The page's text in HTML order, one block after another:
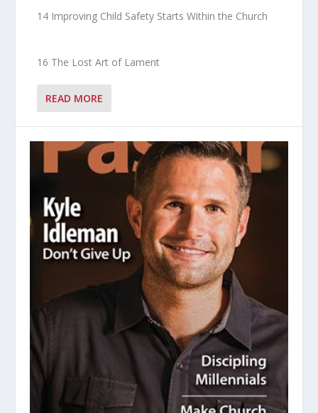
14 Improving Child Safety Starts Within the Church
16 The Lost Art of Lament
READ MORE